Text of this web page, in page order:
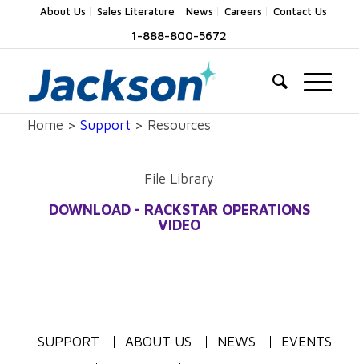
About Us Sales Literature News Careers Contact Us
1-888-800-5672
Home > Support > Resources
File Library
DOWNLOAD - RACKSTAR OPERATIONS
VIDEO
SUPPORT ABOUT US NEWS
EVENTS